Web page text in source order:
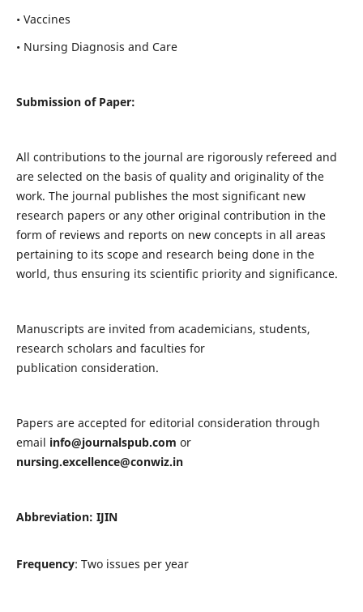
• Vaccines
• Nursing Diagnosis and Care
Submission of Paper:
All contributions to the journal are rigorously refereed and
are selected on the basis of quality and originality of the
work. The journal publishes the most significant new
research papers or any other original contribution in the
form of reviews and reports on new concepts in all areas
pertaining to its scope and research being done in the
world, thus ensuring its scientific priority and significance.
Manuscripts are invited from academicians, students,
research scholars and faculties for
publication consideration.
Papers are accepted for editorial consideration through
email info@journalspub.com or
nursing.excellence@conwiz.in
Abbreviation: IJIN
Frequency: Two issues per year